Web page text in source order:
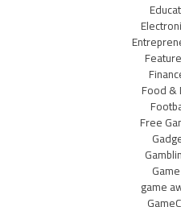
Food &
Free
Game
game